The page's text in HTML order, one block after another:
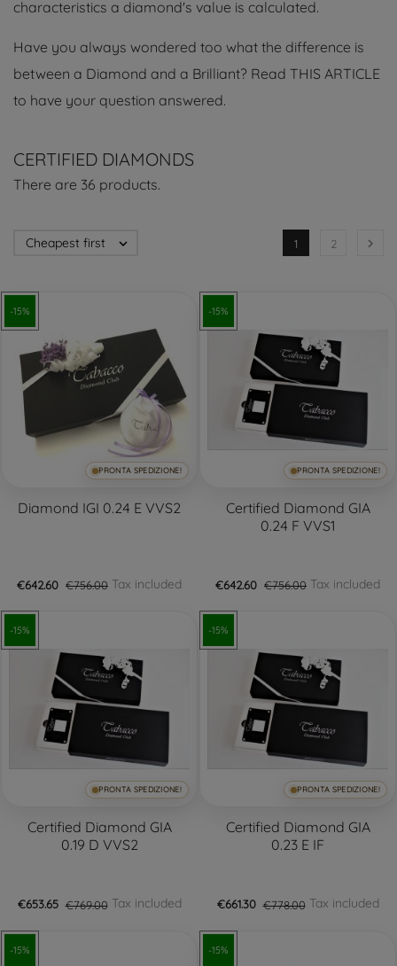
characteristics a diamond's value is calculated.
Have you always wondered too what the difference is
between a Diamond and a Brilliant? Read THIS ARTICLE
to have your question answered.
CERTIFIED DIAMONDS
There are 36 products.
Cheapest first  1 2 
-15%
PRONTA SPEDIZIONE!
Diamond IGI 0.24 E VVS2
€642.60 €756.00 Tax included
-15%
PRONTA SPEDIZIONE!
Certified Diamond GIA
0.24 F VVS1
€642.60 €756.00 Tax included
-15%
PRONTA SPEDIZIONE!
Certified Diamond GIA
0.19 D VVS2
€653.65 €769.00Tax included
-15%
PRONTA SPEDIZIONE!
Certified Diamond GIA
0.23 E IF
€661.30 €778.00Tax included
-15% -15%